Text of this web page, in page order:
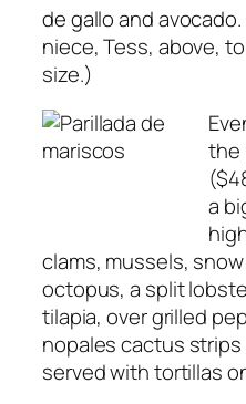
de gallo and
niece, Tess, above,
size.)
the
a
clams, mussels,
octopus, a split
tilapia, over grilled
nopales cactus
served with tortillas